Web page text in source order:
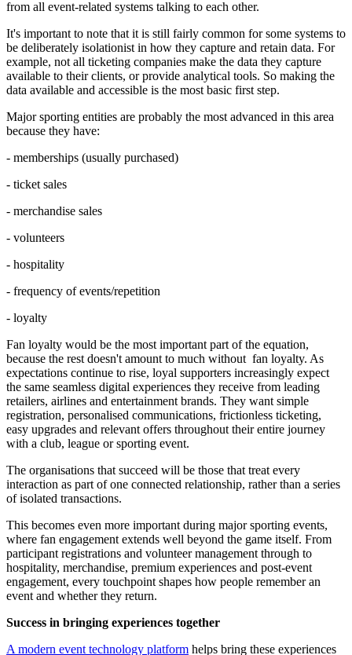
from all event-related systems talking to each other.
It's important to note that it is still fairly common for some systems to
be deliberately isolationist in how they capture and retain data. For
example, not all ticketing companies make the data they capture
available to their clients, or provide analytical tools. So making the
data available and accessible is the most basic first step.
Major sporting entities are probably the most advanced in this area
because they have:
- memberships (usually purchased)
- ticket sales
- merchandise sales
- volunteers
- hospitality
- frequency of events/repetition
- loyalty
Fan loyalty would be the most important part of the equation,
because the rest doesn't amount to much without fan loyalty. As
expectations continue to rise, loyal supporters increasingly expect
the same seamless digital experiences they receive from leading
retailers, airlines and entertainment brands. They want simple
registration, personalised communications, frictionless ticketing,
easy upgrades and relevant offers throughout their entire journey
with a club, league or sporting event.
The organisations that succeed will be those that treat every
interaction as part of one connected relationship, rather than a series
of isolated transactions.
This becomes even more important during major sporting events,
where fan engagement extends well beyond the game itself. From
participant registrations and volunteer management through to
hospitality, merchandise, premium experiences and post-event
engagement, every touchpoint shapes how people remember an
event and whether they return.
Success in bringing experiences together
A modern event technology platform helps bring these experiences